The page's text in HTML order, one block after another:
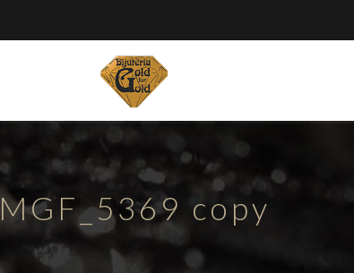
MGF_5369 copy